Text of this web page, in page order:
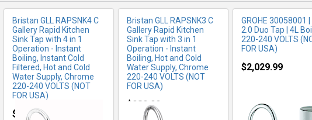
Bristan GLL RAPSNK4 C
Gallery Rapid Kitchen
Sink Tap with 4 in 1
Operation - Instant
Boiling, Instant Cold
Filtered, Hot and Cold
Water Supply, Chrome
220-240 VOLTS (NOT
FOR USA)
$1,514.99
Bristan GLL RAPSNK3 C
Gallery Rapid Kitchen
Sink Tap with 3 in 1
Operation - Instant
Boiling, Hot and Cold
Water Supply, Chrome
220-240 VOLTS (NOT
FOR USA)
$989.99
GROHE 30058001 |
2.0 Duo Tap | 4L
220-240 VOLTS
FOR USA)
$2,029.99
MORE INFO MORE INFO MORE INFO